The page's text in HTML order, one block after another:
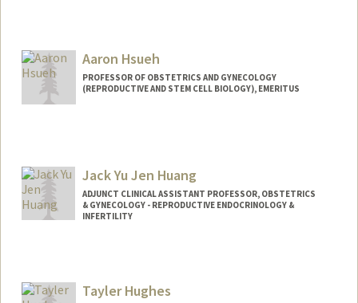
Aaron Hsueh
PROFESSOR OF OBSTETRICS AND GYNECOLOGY
(REPRODUCTIVE AND STEM CELL BIOLOGY), EMERITUS
Jack Yu Jen Huang
ADJUNCT CLINICAL ASSISTANT PROFESSOR, OBSTETRICS
& GYNECOLOGY - REPRODUCTIVE ENDOCRINOLOGY &
INFERTILITY
Tayler Hughes